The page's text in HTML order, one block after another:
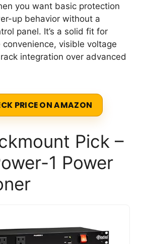
you want basic protection
up behavior without a
panel. It’s a solid fit for
visible voltage
integration over advanced
PRICE ON AMAZON
Pick –
1 Power